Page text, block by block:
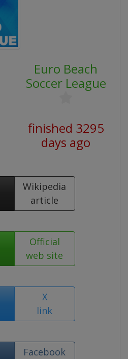
Euro Beach
Soccer League
finished 3295
days ago
Wikipedia
article
Official
web site
X
link
Facebook